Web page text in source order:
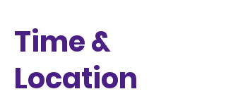
Time &
Location